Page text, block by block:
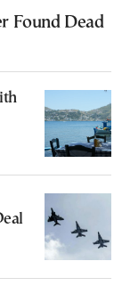
Found Dead